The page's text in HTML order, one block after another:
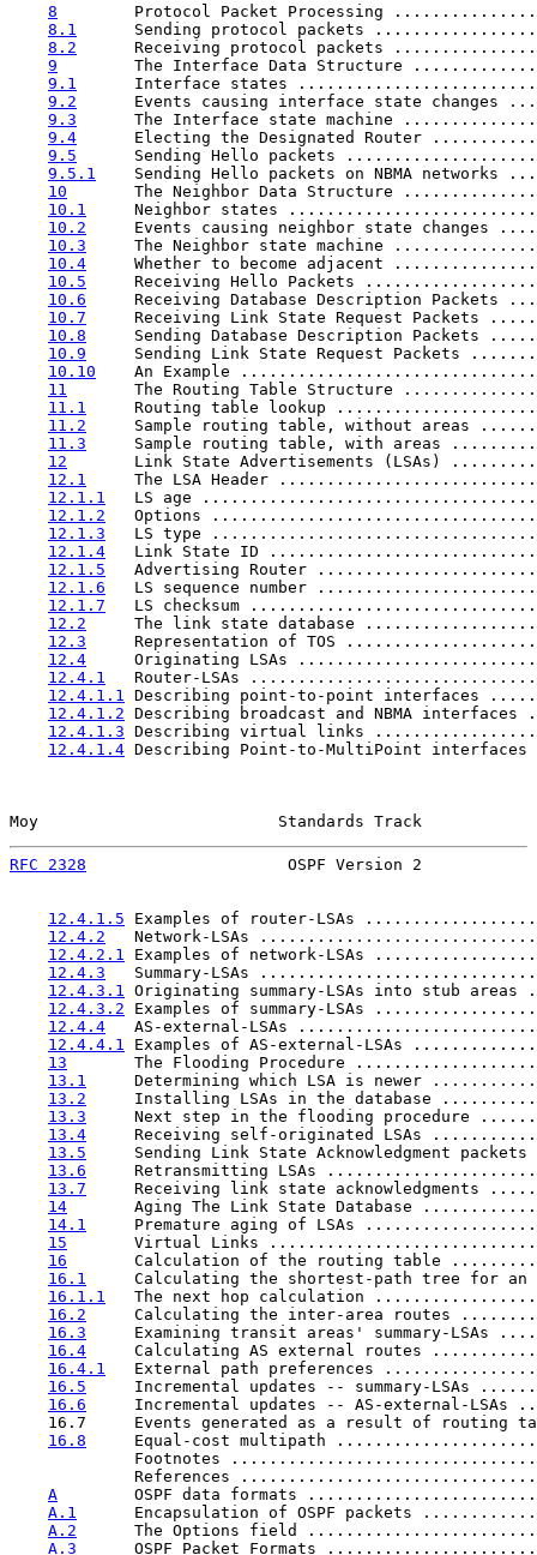
8
Protocol Packet Processing
8.1
Sending protocol packets
8.2
Receiving protocol packets
9
The Interface Data Structure
9.1
Interface states
9.2
Events causing interface state changes
9.3
The Interface state machine
9.4
Electing the Designated Router
9.5
Sending Hello packets
9.5.1
Sending Hello packets on NBMA networks
10
The Neighbor Data Structure
10.1
Neighbor states
10.2
Events causing neighbor state changes
10.3
The Neighbor state machine
10.4
Whether to become adjacent
10.5
Receiving Hello Packets
10.6
Receiving Database Description Packets
10.7
Receiving Link State Request Packets
10.8
Sending Database Description Packets
10.9
Sending Link State Request Packets
10.10
An Example
11
The Routing Table Structure
11.1
Routing table lookup
11.2
Sample routing table, without areas
11.3
Sample routing table, with areas
12
Link State Advertisements (LSAs)
12.1
The LSA Header
12.1.1
LS age
12.1.2
Options
12.1.3
LS type
12.1.4
Link State ID
12.1.5
Advertising Router
12.1.6
LS sequence number
12.1.7
LS checksum
12.2
The link state database
12.3
Representation of TOS
12.4
Originating LSAs
12.4.1
Router-LSAs
12.4.1.1
Describing point-to-point
12.4.1.2 Describing broadcast and NBMA
12.4.1.3 Describing virtual links
12.4.1.4 Describing Point-to-MultiPoint
Moy                         Standards Track
RFC 2328
OSPF Version 2
12.4.1.5 Examples of router-LSAs
12.4.2
Network-LSAs
12.4.2.1 Examples of network-LSAs
12.4.3
Summary-LSAs
12.4.3.1 Originating summary-LSAs into stub
12.4.3.2 Examples of summary-LSAs
12.4.4
AS-external-LSAs
12.4.4.1 Examples of AS-external-LSAs
13
The Flooding Procedure
13.1
Determining which LSA is newer
13.2
Installing LSAs in the database
13.3
Next step in the flooding procedure
13.4
Receiving self-originated LSAs
13.5
Sending Link State Acknowledgment
13.6
Retransmitting LSAs
13.7
Receiving link state acknowledgments
14
Aging The Link State Database
14.1
Premature aging of LSAs
15
Virtual Links
16
Calculation of the routing table
16.1
Calculating the shortest-path tree for
16.1.1
The next hop calculation
16.2
Calculating the inter-area routes
16.3
Examining transit areas' summary-LSAs
16.4
Calculating AS external routes
16.4.1
External path preferences
16.5
Incremental updates -- summary-LSAs
16.6
Incremental updates -- AS-external-LSAs
16.7     Events generated as a result of routing
16.8
Equal-cost multipath
Footnotes
References
A
OSPF data formats
A.1
Encapsulation of OSPF packets
A.2
The Options field
A.3
OSPF Packet Formats